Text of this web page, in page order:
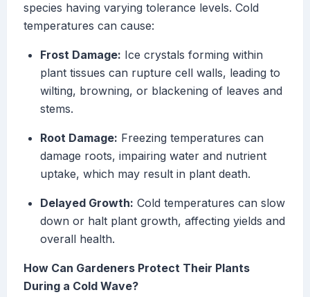
species having varying tolerance levels. Cold
temperatures can cause:
Frost Damage: Ice crystals forming within
plant tissues can rupture cell walls, leading to
wilting, browning, or blackening of leaves and
stems.
Root Damage: Freezing temperatures can
damage roots, impairing water and nutrient
uptake, which may result in plant death.
Delayed Growth: Cold temperatures can slow
down or halt plant growth, affecting yields and
overall health.
How Can Gardeners Protect Their Plants
During a Cold Wave?